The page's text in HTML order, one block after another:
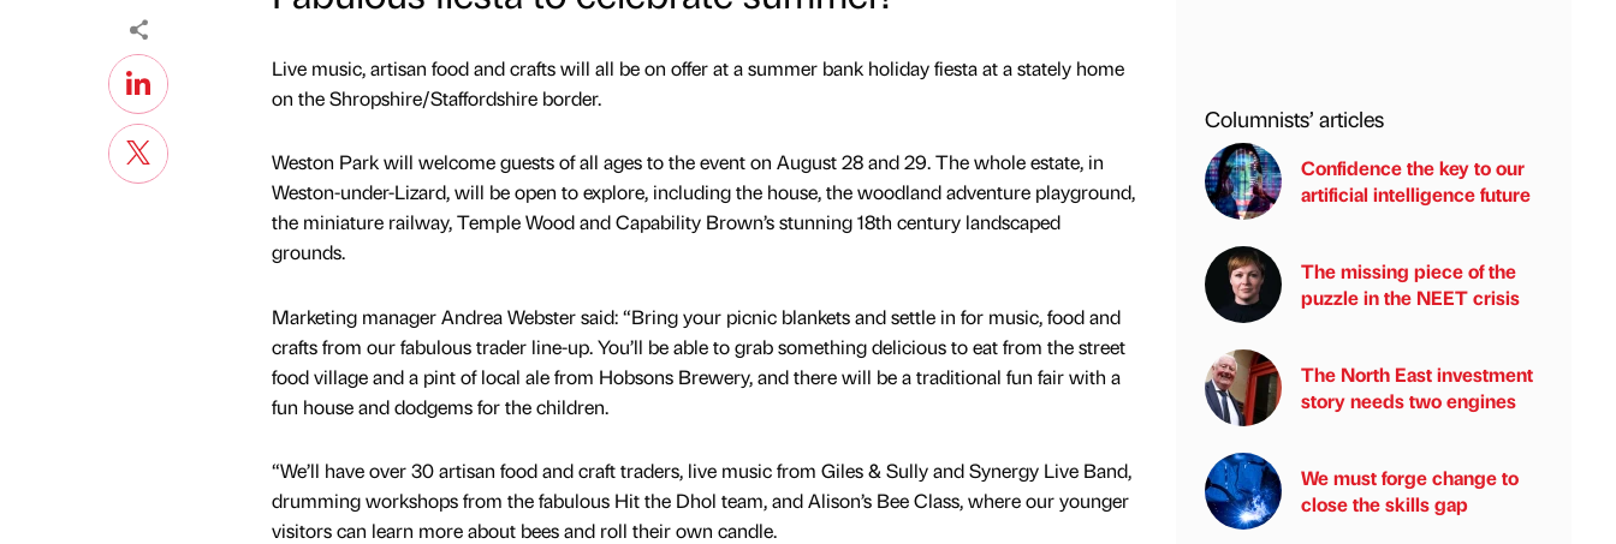
Live music, artisan food and crafts will all be on offer at a summer bank holiday fiesta at a stately home
on the Shropshire/Staffordshire border.
Weston Park will welcome guests of all ages to the event on August 28 and 29. The whole estate, in
Weston-under-Lizard, will be open to explore, including the house, the woodland adventure playground,
the miniature railway, Temple Wood and Capability Brown’s stunning 18th century landscaped
grounds.
Marketing manager Andrea Webster said: “Bring your picnic blankets and settle in for music, food and
crafts from our fabulous trader line-up. You’ll be able to grab something delicious to eat from the street
food village and a pint of local ale from Hobsons Brewery, and there will be a traditional fun fair with a
fun house and dodgems for the children.
“We’ll have over 30 artisan food and craft traders, live music from Giles & Sully and Synergy Live Band,
drumming workshops from the fabulous Hit the Dhol team, and Alison’s Bee Class, where our younger
visitors can learn more about bees and roll their own candle.
Columnists’ articles
Confidence the key to our
artificial intelligence future
The missing piece of the
puzzle in the NEET crisis
The North East investment
story needs two engines
We must forge change to
close the skills gap